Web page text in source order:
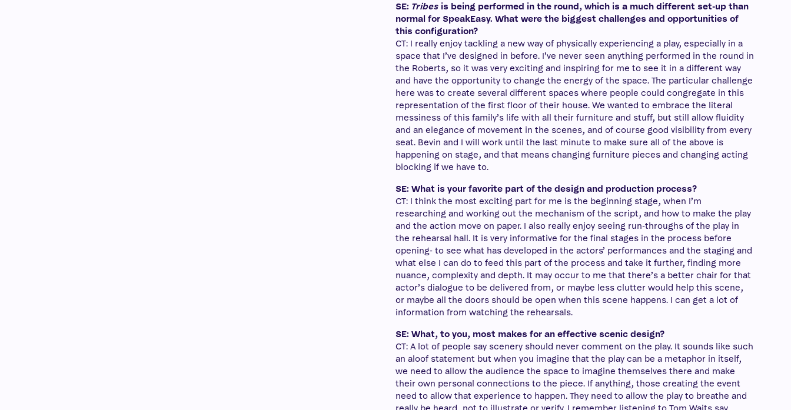
SE: Tribes is being performed in the round, which is a much different set-up than
normal for SpeakEasy. What were the biggest challenges and opportunities of
this configuration?
CT: I really enjoy tackling a new way of physically experiencing a play, especially in a
space that I’ve designed in before. I’ve never seen anything performed in the round in
the Roberts, so it was very exciting and inspiring for me to see it in a different way
and have the opportunity to change the energy of the space. The particular challenge
here was to create several different spaces where people could congregate in this
representation of the first floor of their house. We wanted to embrace the literal
messiness of this family’s life with all their furniture and stuff, but still allow fluidity
and an elegance of movement in the scenes, and of course good visibility from every
seat. Bevin and I will work until the last minute to make sure all of the above is
happening on stage, and that means changing furniture pieces and changing acting
blocking if we have to.
SE: What is your favorite part of the design and production process?
CT: I think the most exciting part for me is the beginning stage, when I’m
researching and working out the mechanism of the script, and how to make the play
and the action move on paper. I also really enjoy seeing run-throughs of the play in
the rehearsal hall. It is very informative for the final stages in the process before
opening- to see what has developed in the actors’ performances and the staging and
what else I can do to feed this part of the process and take it further, finding more
nuance, complexity and depth. It may occur to me that there’s a better chair for that
actor’s dialogue to be delivered from, or maybe less clutter would help this scene,
or maybe all the doors should be open when this scene happens. I can get a lot of
information from watching the rehearsals.
SE: What, to you, most makes for an effective scenic design?
CT: A lot of people say scenery should never comment on the play. It sounds like such
an aloof statement but when you imagine that the play can be a metaphor in itself,
we need to allow the audience the space to imagine themselves there and make
their own personal connections to the piece. If anything, those creating the event
need to allow that experience to happen. They need to allow the play to breathe and